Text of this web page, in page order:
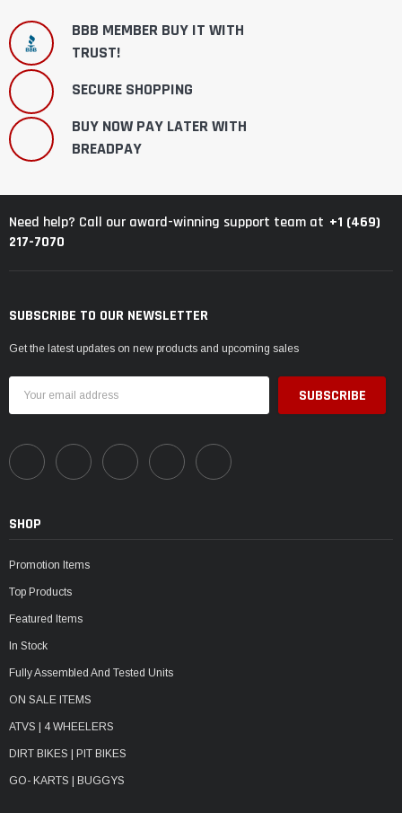
BBB MEMBER BUY IT WITH
TRUST!
SECURE SHOPPING
BUY NOW PAY LATER WITH
BREADPAY
Need help? Call our award-winning support team at +1 (469)
217-7070
SUBSCRIBE TO OUR NEWSLETTER
Get the latest updates on new products and upcoming sales
Address
SHOP
Promotion Items
Top Products
Featured Items
In Stock
Fully Assembled And Tested Units
ON SALE ITEMS
ATVS | 4 WHEELERS
DIRT BIKES | PIT BIKES
GO- KARTS | BUGGYS